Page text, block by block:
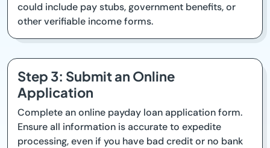
could include pay stubs, government benefits, or
other verifiable income forms.
Step 3: Submit an Online
Application
Complete an online payday loan application form.
Ensure all information is accurate to expedite
processing, even if you have bad credit or no bank